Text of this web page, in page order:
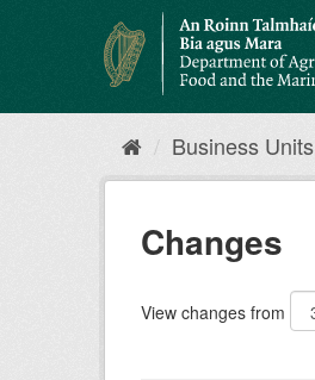
Business Units
Changes
View changes from